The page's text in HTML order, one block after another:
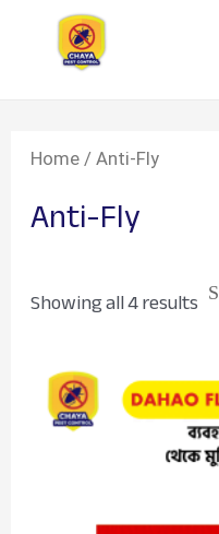
Home / Anti-Fly
Anti-Fly
Showing all 4 results